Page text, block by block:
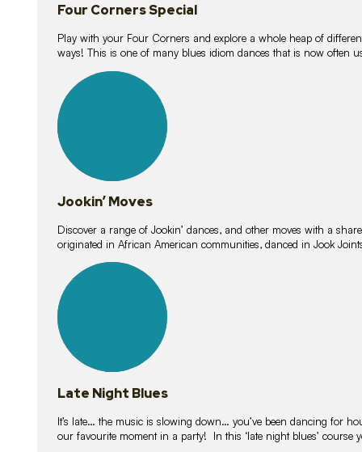
Four Corners Special
Play with your Four Corners and explore a whole heap of
ways! This is one of many blues idiom dances that is now often
lessons
Jookin’ Moves
Discover a range of Jookin’ dances, and other moves with a
originated in African American communities, danced in Jook
lessons
Late Night Blues
It’s late… the music is slowing down… you’ve been dancing for
our favourite moment in a party! In this ‘late night blues’ course